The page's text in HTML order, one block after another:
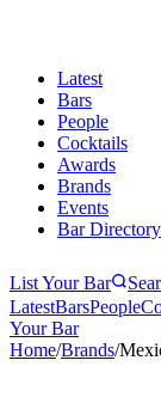
Latest
Bars
People
Cocktails
Awards
Brands
Events
Bar Directory
List Your Bar
LatestBarsPeople
Your Bar
Home/Brands/